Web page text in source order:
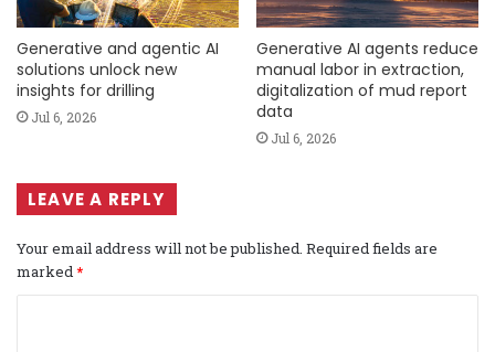
Generative and agentic AI
solutions unlock new
insights for drilling
Jul 6, 2026
Generative AI agents reduce
manual labor in extraction,
digitalization of mud report
data
Jul 6, 2026
LEAVE A REPLY
Your email address will not be published. Required fields are
marked*